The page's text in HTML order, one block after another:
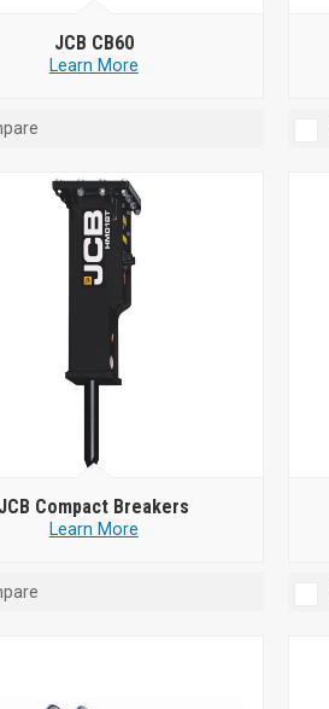
JCB CB60
Learn More
Compact Breakers
Learn More